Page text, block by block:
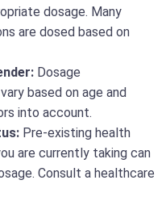
dosage. Many
are dosed based on
Dosage
based on age and
into account.
Pre-existing health
are currently taking can
Consult a healthcare